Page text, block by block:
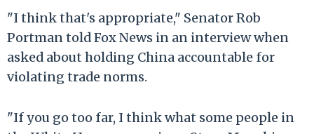
"I think that's appropriate," Senator Rob
Portman told Fox News in an interview when
asked about holding China accountable for
violating trade norms.
"If you go too far, I think what some people in